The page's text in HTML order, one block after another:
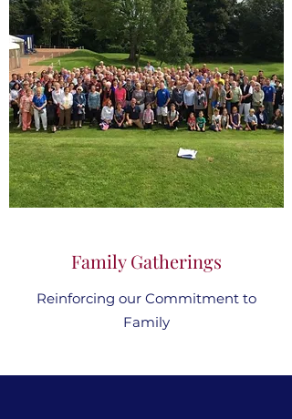
Family Gatherings
Reinforcing our Commitment to
Family